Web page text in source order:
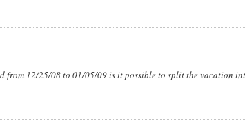
from 12/25/08 to 01/05/09 is it possible to split the vacation